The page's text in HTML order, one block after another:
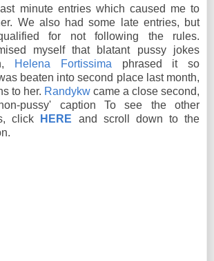
minute entries which caused me to
We also had some late entries, but
for not following the rules.
myself that blatant pussy jokes
Helena Fortissima phrased it so
beaten into second place last month,
to her. Randykw came a close second,
pussy' caption To see the other
click
HERE and scroll down to the